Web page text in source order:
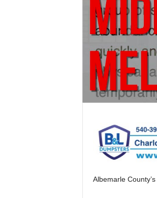
Albemarle County’s